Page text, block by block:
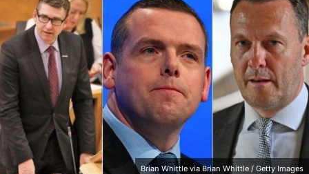
Brian Whittle via Brian Whittle / Getty Images